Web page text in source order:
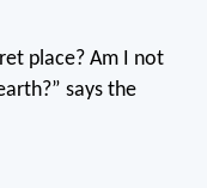
place? Am I not
says the